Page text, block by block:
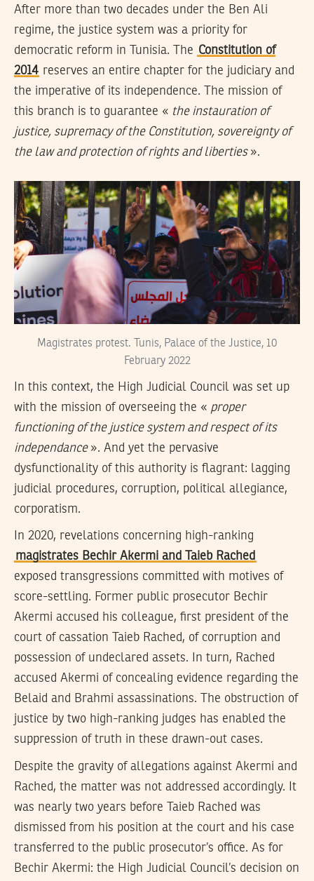
After more than two decades under the Ben Ali
regime, the justice system was a priority for
democratic reform in Tunisia. The Constitution of
2014 reserves an entire chapter for the judiciary and
the imperative of its independence. The mission of
this branch is to guarantee « the instauration of
justice, supremacy of the Constitution, sovereignty of
the law and protection of rights and liberties».
Magistrates protest. Tunis, Palace of the Justice, 10
February 2022
In this context, the High Judicial Council was set up
with the mission of overseeing the « proper
functioning of the justice system and respect of its
independance ». And yet the pervasive
dysfunctionality of this authority is flagrant: lagging
judicial procedures, corruption, political allegiance,
corporatism.
In 2020, revelations concerning high-ranking
magistrates Bechir Akermi and Taieb Rached
exposed transgressions committed with motives of
score-settling. Former public prosecutor Bechir
Akermi accused his colleague, first president of the
court of cassation Taieb Rached, of corruption and
possession of undeclared assets. In turn, Rached
accused Akermi of concealing evidence regarding the
Belaid and Brahmi assassinations. The obstruction of
justice by two high-ranking judges has enabled the
suppression of truth in these drawn-out cases.
Despite the gravity of allegations against Akermi and
Rached, the matter was not addressed accordingly. It
was nearly two years before Taieb Rached was
dismissed from his position at the court and his case
transferred to the public prosecutor’s office. As for
Bechir Akermi: the High Judicial Council’s decision on